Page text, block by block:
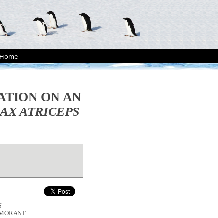
Home
ON AN
ATRICEPS